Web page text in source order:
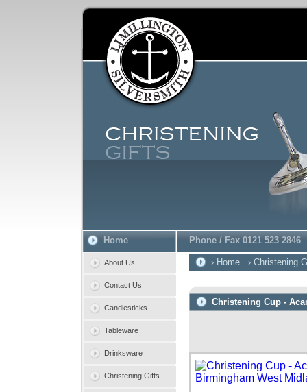
Home Phone / Fax 0121 523 2846
About Us
Contact Us
Candlesticks
Tableware
Drinksware
Christening Gifts
› Home › Christening
Christening Cup -